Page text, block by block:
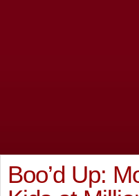
Boo’d Up: